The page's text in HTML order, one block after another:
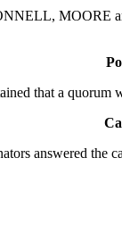
MOORE
that a quorum
answered the